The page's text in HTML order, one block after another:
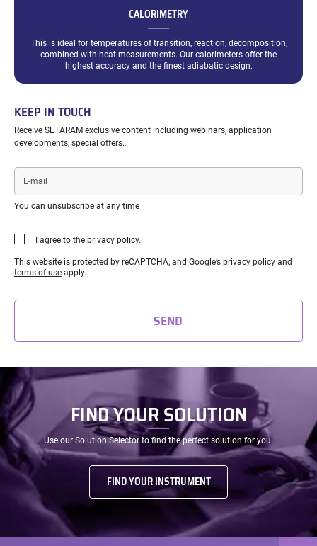
CALORIMETRY
This is ideal for temperatures of transition, reaction, decomposition,
combined with heat measurements. Our calorimeters offer the
highest accuracy and the finest adiabatic design.
KEEP IN TOUCH
Receive SETARAM exclusive content including webinars, application
developments, special offers…
mail
You can unsubscribe at any time
I agree to the privacy policy.
This website is protected by reCAPTCHA, and Google’s privacy policyand
terms of useapply.
SEND
FIND YOUR SOLUTION
Use our Solution Selector to find the perfect solution for you.
FIND YOUR INSTRUMENT